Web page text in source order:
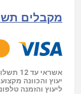
מקבלים
אשראי עד 12 תשלומים ללא ריבית.
יעוץ והכוונה
ליעוץ והזמנה